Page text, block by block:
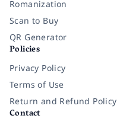
Romanization
Scan to Buy
QR Generator
Policies
Privacy Policy
Terms of Use
Return and Refund Policy
Contact